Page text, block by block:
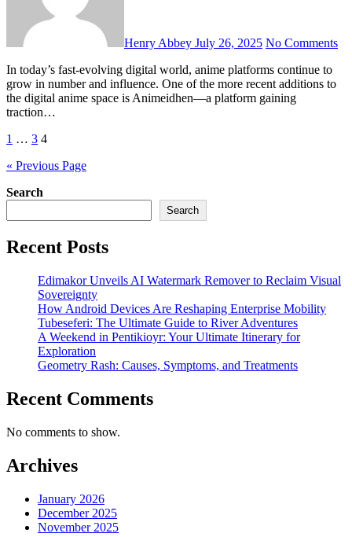
Henry Abbey July 26, 2025 No Comments
In today’s fast-evolving digital world, anime platforms continue to
grow in number and influence. One of the more recent additions to
the digital anime space is Animeidhen—a platform gaining
traction…
Posts
pagination
1 … 3 4
« Previous Page
Search
Search
Recent Posts
Edimakor Unveils AI Watermark Remover to Reclaim Visual
Sovereignty
How Android Devices Are Reshaping Enterprise Mobility
Tubeseferi: The Ultimate Guide to River Adventures
A Weekend in Pentikioyr: Your Ultimate Itinerary for
Exploration
Geometry Rash: Causes, Symptoms, and Treatments
Recent Comments
No comments to show.
Archives
January 2026
December 2025
November 2025